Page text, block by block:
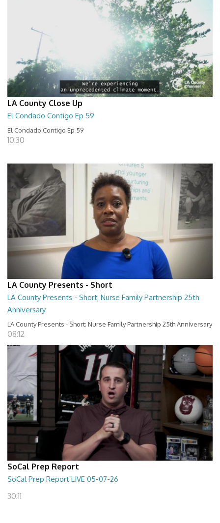
LA County Close Up
El Condado Contigo Ep 59
El Condado Contigo Ep 59
10:30
LA County Presents - Short
LA County Presents - Short; Nurse Family Partnership 25th
Anniversary
LA County Presents - Short; Nurse Family Partnership 25th Anniversary
08:12
SoCal Prep Report
SoCal Prep Report LIVE 05-07-26
30:11